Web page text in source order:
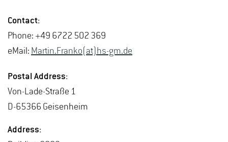
Con­tact:
Phone: +49 6722 502 369
eMail: Mar­tin.Franko(at)hs-​gm.​de
Postal Ad­dress:
Von-Lade-Straße 1
D-65366 Geisen­heim
Ad­dress: